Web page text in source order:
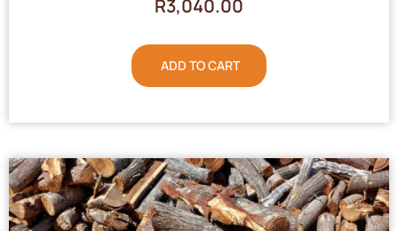
R3,040.00
ADD TO CART